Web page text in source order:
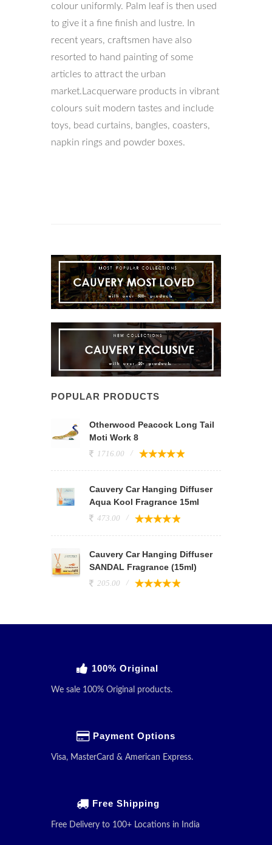
colour uniformly. Palm leaf is then used
to give it a fine finish and lustre. In
recent years, craftsmen have also
resorted to hand painting of some
articles to attract the urban
market.Lacquerware products in vibrant
colours suit modern tastes and include
toys, bead curtains, bangles, coasters,
napkin rings and powder boxes.
POPULAR PRODUCTS
Otherwood Peacock Long Tail
Moti Work 8
1716.00
Cauvery Car Hanging Diffuser
Aqua Kool Fragrance 15ml
473.00
Cauvery Car Hanging Diffuser
SANDAL Fragrance (15ml)
205.00
100% Original
We sale 100% Original products.
Payment Options
Visa, MasterCard & American Express.
Free Shipping
Free Delivery to 100+ Locations in India